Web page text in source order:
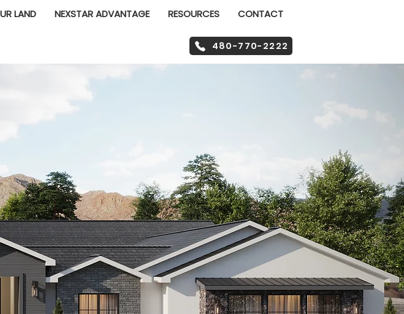
LAND NEXSTAR ADVANTAGE RESOURCES CONTACT
480-770-2222